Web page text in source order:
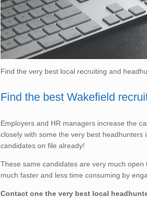
Find the very best local recruiting and
Find the best Wakefield
Employers and HR managers increase the
closely with some the very best
candidates on file already!
These same candidates are very much
much faster and less time consuming by
Contact one the very best local